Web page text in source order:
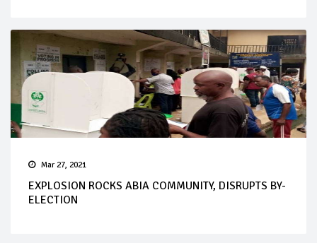
Mar 27, 2021
EXPLOSION ROCKS ABIA COMMUNITY, DISRUPTS BY-
ELECTION